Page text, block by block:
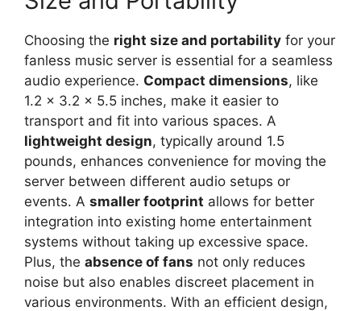
Choosing the right size and portability for your
fanless music server is essential for a seamless
audio experience. Compact dimensions, like
1.2 x 3.2 x 5.5 inches, make it easier to
transport and fit into various spaces. A
lightweight design, typically around 1.5
pounds, enhances convenience for moving the
server between different audio setups or
events. A smaller footprint allows for better
integration into existing home entertainment
systems without taking up excessive space.
Plus, the absence of fans not only reduces
noise but also enables discreet placement in
various environments. With an efficient design,